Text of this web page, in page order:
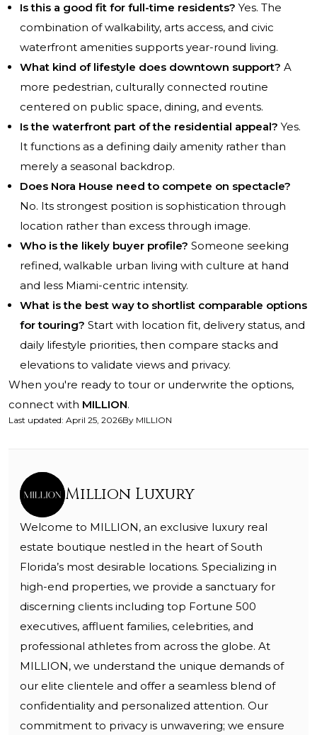
Is this a good fit for full-time residents? Yes. The
combination of walkability, arts access, and civic
waterfront amenities supports year-round living.
What kind of lifestyle does downtown support? A
more pedestrian, culturally connected routine
centered on public space, dining, and events.
Is the waterfront part of the residential appeal? Yes.
It functions as a defining daily amenity rather than
merely a seasonal backdrop.
Does Nora House need to compete on spectacle?
No. Its strongest position is sophistication through
location rather than excess through image.
Who is the likely buyer profile? Someone seeking
refined, walkable urban living with culture at hand
and less Miami-centric intensity.
What is the best way to shortlist comparable options
for touring? Start with location fit, delivery status, and
daily lifestyle priorities, then compare stacks and
elevations to validate views and privacy.
When you're ready to tour or underwrite the options,
connect with MILLION.
Last updated: April 25, 2026By MILLION
Million Luxury
Welcome to MILLION, an exclusive luxury real
estate boutique nestled in the heart of South
Florida’s most desirable locations. Specializing in
high-end properties, we provide a sanctuary for
discerning clients including top Fortune 500
executives, affluent families, celebrities, and
professional athletes from across the globe. At
MILLION, we understand the unique demands of
our elite clientele and offer a seamless blend of
confidentiality and personalized attention. Our
commitment to privacy is unwavering; we ensure